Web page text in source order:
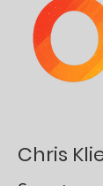
Chris